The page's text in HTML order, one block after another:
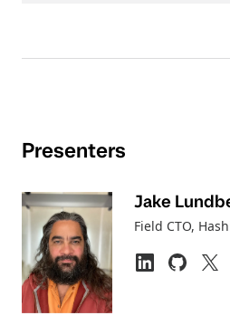
Presenters
Jake
Field CTO,